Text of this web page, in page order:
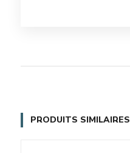
PRODUITS SIMILAIRES